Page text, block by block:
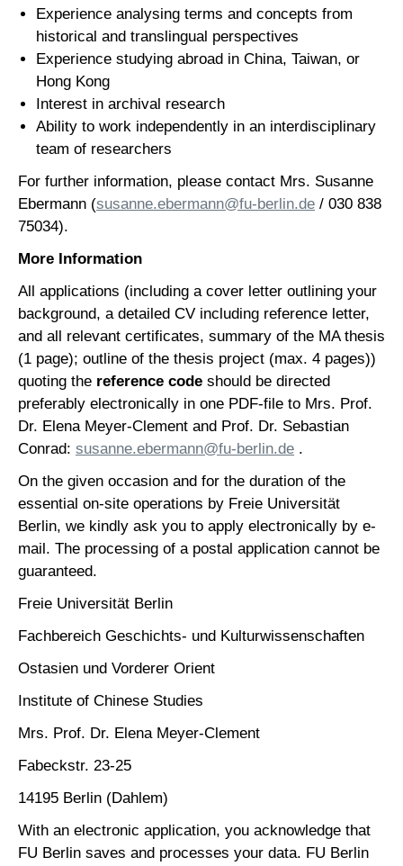
Experience analysing terms and concepts from
historical and translingual perspectives
Experience studying abroad in China, Taiwan, or
Hong Kong
Interest in archival research
Ability to work independently in an interdisciplinary
team of researchers
For further information, please contact Mrs. Susanne
Ebermann (susanne.ebermann@fu-berlin.de / 030 838
75034).
More Information
All applications (including a cover letter outlining your
background, a detailed CV including reference letter,
and all relevant certificates, summary of the MA thesis
(1 page); outline of the thesis project (max. 4 pages))
quoting the reference code should be directed
preferably electronically in one PDF-file to Mrs. Prof.
Dr. Elena Meyer-Clement and Prof. Dr. Sebastian
Conrad: susanne.ebermann@fu-berlin.de .
On the given occasion and for the duration of the
essential on-site operations by Freie Universität
Berlin, we kindly ask you to apply electronically by e-
mail. The processing of a postal application cannot be
guaranteed.
Freie Universität Berlin
Fachbereich Geschichts- und Kulturwissenschaften
Ostasien und Vorderer Orient
Institute of Chinese Studies
Mrs. Prof. Dr. Elena Meyer-Clement
Fabeckstr. 23-25
14195 Berlin (Dahlem)
With an electronic application, you acknowledge that
FU Berlin saves and processes your data. FU Berlin